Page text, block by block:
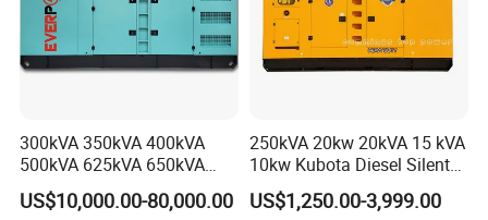
300kVA 350kVA 400kVA
500kVA 625kVA 650kVA
800kVA 1000kVA Cummins
Silent Soundproof Diesel
US$10,000.00-80,000.00
250kVA 20kw 20kVA 15 kVA
10kw Kubota Diesel Silent
Soundproof Turbine Type
Electric Power Generator
US$1,250.00-3,999.00